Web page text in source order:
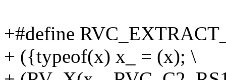
+#define
+ ({typeof(x) x_ = (x); \